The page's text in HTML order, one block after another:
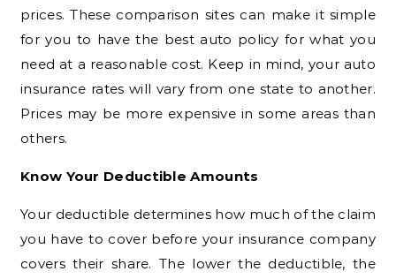
prices. These comparison sites can make it simple
for you to have the best auto policy for what you
need at a reasonable cost. Keep in mind, your auto
insurance rates will vary from one state to another.
Prices may be more expensive in some areas than
others.
Know Your Deductible Amounts
Your deductible determines how much of the claim
you have to cover before your insurance company
covers their share. The lower the deductible, the